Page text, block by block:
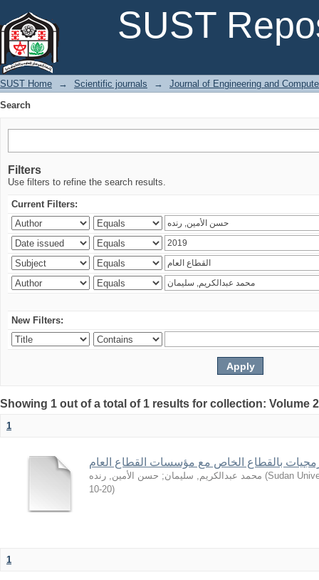
SUST
SUST Home → Scientific journals →
Journal of Engineering and
Search
Filters
Use filters to refine the search results.
Current Filters:
New Filters:
Showing 1 out of a total of 1 results for collection: Volume
1
بالقطاع الخاص مع مؤسسات القطاع العام
محمد عبدالكريم, سليمان; حسن الأمين, رنده (Sudan
10-20)
1